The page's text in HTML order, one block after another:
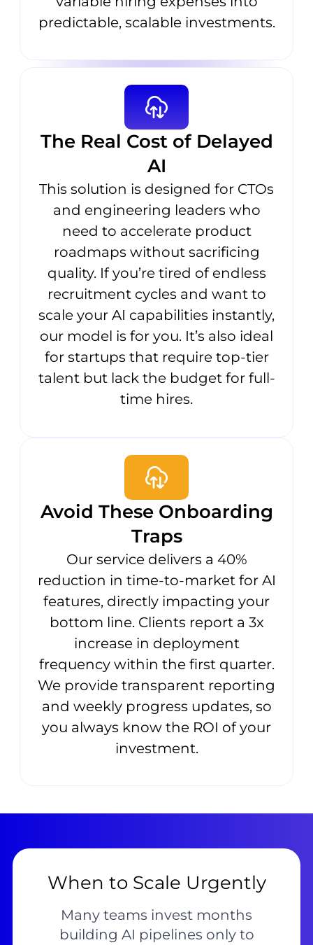
predictable, scalable investments.
The Real Cost of Delayed
AI
This solution is designed for CTOs
and engineering leaders who
need to accelerate product
roadmaps without sacrificing
quality. If you’re tired of endless
recruitment cycles and want to
scale your AI capabilities instantly,
our model is for you. It’s also ideal
for startups that require top-tier
talent but lack the budget for full-
time hires.
Avoid These Onboarding
Traps
Our service delivers a 40%
reduction in time-to-market for AI
features, directly impacting your
bottom line. Clients report a 3x
increase in deployment
frequency within the first quarter.
We provide transparent reporting
and weekly progress updates, so
you always know the ROI of your
investment.
When to Scale Urgently
Many teams invest months
building AI pipelines only to